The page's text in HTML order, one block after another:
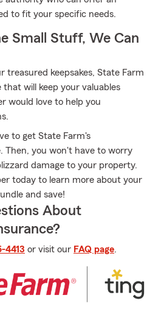
to fit your specific needs.
Small Stuff, We Can
treasured keepsakes, State Farm
that will keep your valuables
would love to help you
to get State Farm's
Then, you won't have to worry
damage to your property.
today to learn more about your
and save!
About
4413 or visit our FAQ page.